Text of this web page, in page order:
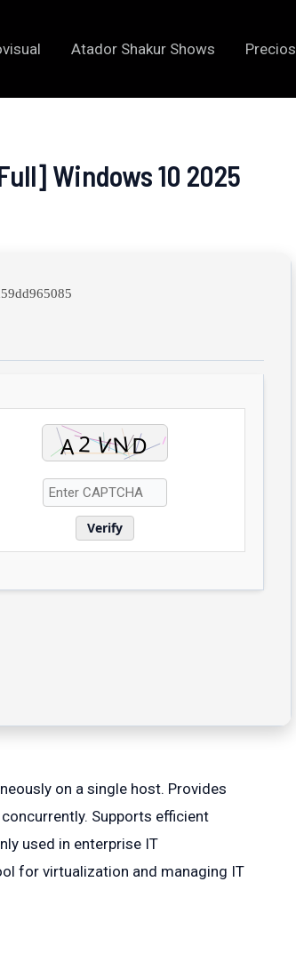
Atador Shakur Shows Precios
Windows 10 2025
Verify
on a single host. Provides
Supports efficient
used in enterprise IT
for virtualization and managing IT